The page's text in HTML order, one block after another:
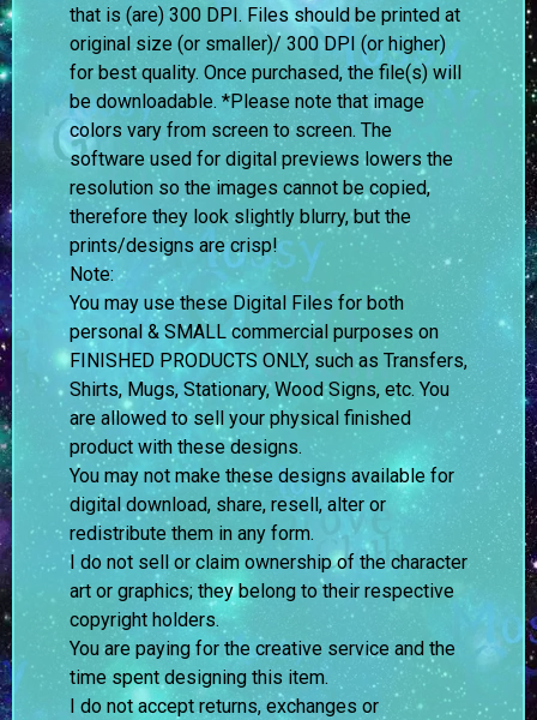
that is (are) 300 DPI. Files should be printed at
original size (or smaller)/ 300 DPI (or higher)
for best quality. Once purchased, the file(s) will
be downloadable. *Please note that image
colors vary from screen to screen. The
software used for digital previews lowers the
resolution so the images cannot be copied,
therefore they look slightly blurry, but the
prints/designs are crisp!
Note:
You may use these Digital Files for both
personal & SMALL commercial purposes on
FINISHED PRODUCTS ONLY, such as Transfers,
Shirts, Mugs, Stationary, Wood Signs, etc. You
are allowed to sell your physical finished
product with these designs.
You may not make these designs available for
digital download, share, resell, alter or
redistribute them in any form.
I do not sell or claim ownership of the character
art or graphics; they belong to their respective
copyright holders.
You are paying for the creative service and the
time spent designing this item.
I do not accept returns, exchanges or